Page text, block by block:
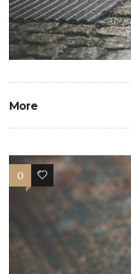
More
0 13